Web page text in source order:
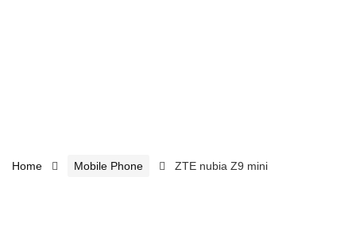
Home Mobile Phone ZTE nubia Z9 mini